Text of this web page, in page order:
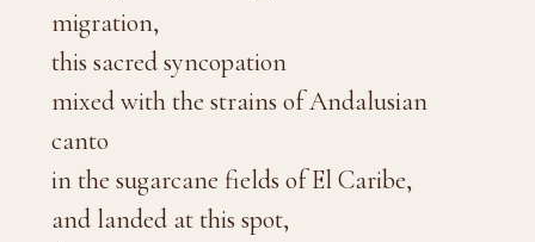
migration,
this sacred syncopation
mixed with the strains of Andalusian
canto
in the sugarcane fields of El Caribe,
and landed at this spot,